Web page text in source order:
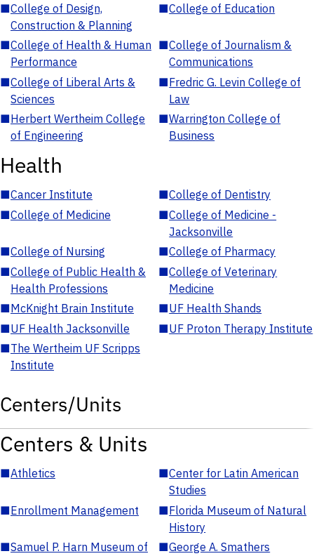
■College of Design,
Construction & Planning
■College of Education
■College of Health & Human
Performance
■College of Journalism &
Communications
■College of Liberal Arts &
Sciences
■Fredric G. Levin College of
Law
■Herbert Wertheim College
of Engineering
■Warrington College of
Business
Health
■Cancer Institute ■College of Dentistry
■College of Medicine ■College of Medicine -
Jacksonville
■College of Nursing ■College of Pharmacy
■College of Public Health &
Health Professions
■College of Veterinary
Medicine
■McKnight Brain Institute ■UF Health Shands
■UF Health Jacksonville ■UF Proton Therapy Institute
■The Wertheim UF Scripps
Institute
Centers/Units
Centers & Units
■Athletics ■Center for Latin American
Studies
■Enrollment Management ■Florida Museum of Natural
History
■Samuel P. Harn Museum of
■George A. Smathers